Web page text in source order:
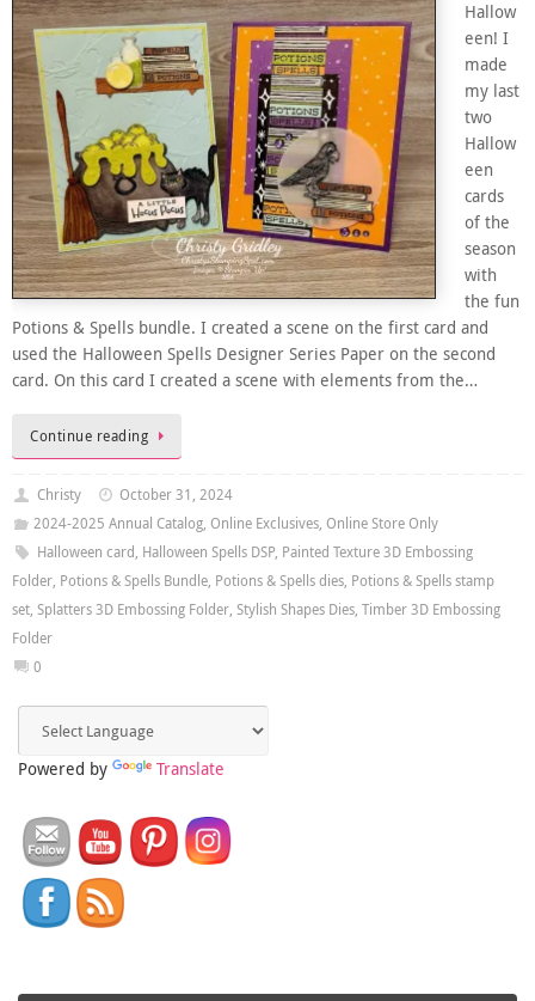
Hallow
een! I
made
my last
two
Hallow
een
cards
of the
season
with
the fun
Potions & Spells bundle. I created a scene on the first card and
used the Halloween Spells Designer Series Paper on the second
card. On this card I created a scene with elements from the…
Continue reading
Christy
October 31, 2024
2024-2025 Annual Catalog, Online Exclusives, Online Store Only
Halloween card, Halloween Spells DSP, Painted Texture 3D Embossing
Folder, Potions & Spells Bundle, Potions & Spells dies, Potions & Spells stamp
set, Splatters 3D Embossing Folder, Stylish Shapes Dies, Timber 3D Embossing
Folder
0
Powered by Translate